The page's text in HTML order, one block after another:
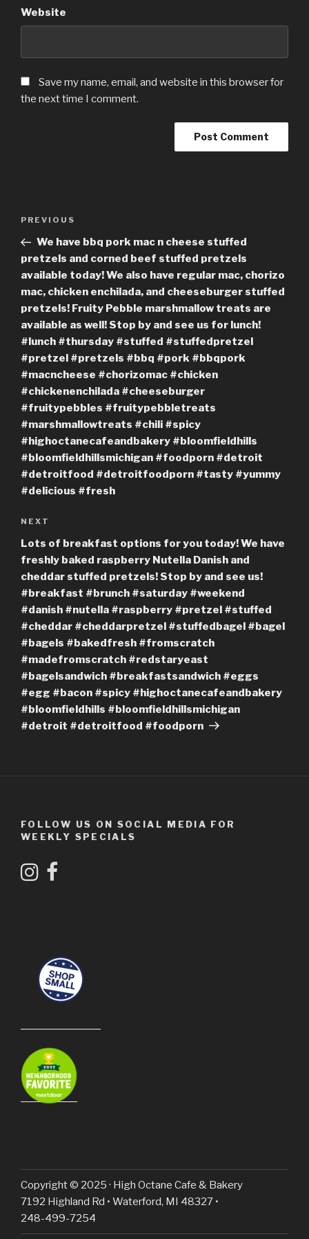
Website
Save my name, email, and website in this browser for
the next time I comment.
Previous
Post
PREVIOUS
We have bbq pork mac n cheese stuffed
pretzels and corned beef stuffed pretzels
available today! We also have regular mac, chorizo
mac, chicken enchilada, and cheeseburger stuffed
pretzels! Fruity Pebble marshmallow treats are
available as well! Stop by and see us for lunch!
#lunch #thursday #stuffed #stuffedpretzel
#pretzel #pretzels #bbq #pork #bbqpork
#macncheese #chorizomac #chicken
#chickenenchilada #cheeseburger
#fruitypebbles #fruitypebbletreats
#marshmallowtreats #chili #spicy
#highoctanecafeandbakery #bloomfieldhills
#bloomfieldhillsmichigan #foodporn #detroit
#detroitfood #detroitfoodporn #tasty #yummy
#delicious #fresh
Next
Post
NEXT
Lots of breakfast options for you today! We have
freshly baked raspberry Nutella Danish and
cheddar stuffed pretzels! Stop by and see us!
#breakfast #brunch #saturday #weekend
#danish #nutella #raspberry #pretzel #stuffed
#cheddar #cheddarpretzel #stuffedbagel #bagel
#bagels #bakedfresh #fromscratch
#madefromscratch #redstaryeast
#bagelsandwich #breakfastsandwich #eggs
#egg #bacon #spicy #highoctanecafeandbakery
#bloomfieldhills #bloomfieldhillsmichigan
#detroit #detroitfood #foodporn
FOLLOW US ON SOCIAL MEDIA FOR
WEEKLY SPECIALS
Copyright © 2025 · High Octane Cafe & Bakery
7192 Highland Rd • Waterford, MI 48327 •
248-499-7254